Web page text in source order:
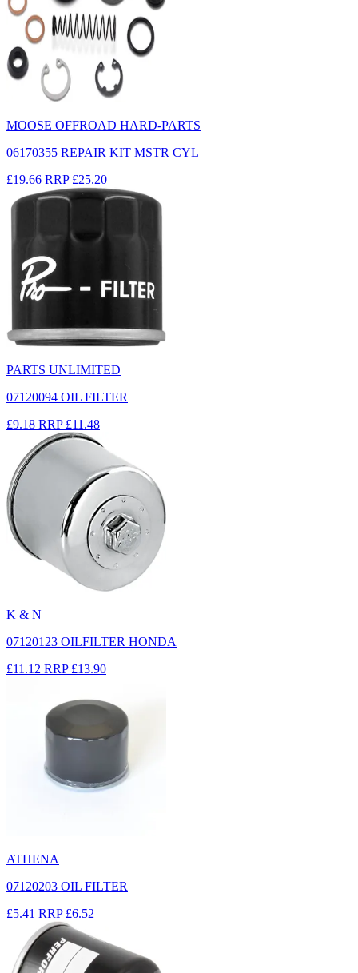
MOOSE OFFROAD HARD-PARTS
06170355 REPAIR KIT MSTR CYL
£19.66 RRP £25.20
PARTS UNLIMITED
07120094 OIL FILTER
£9.18 RRP £11.48
K & N
07120123 OILFILTER HONDA
£11.12 RRP £13.90
ATHENA
07120203 OIL FILTER
£5.41 RRP £6.52